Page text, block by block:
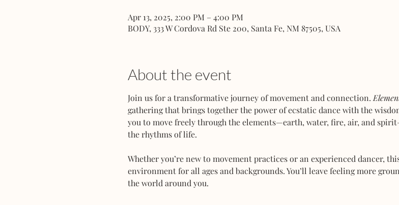
Apr 13, 2025, 2:00 PM – 4:00 PM
BODY, 333 W Cordova Rd Ste 200, Santa Fe, NM 87505, USA
About the event
Join us for a transformative journey of movement and connection.
gathering that brings together the power of ecstatic dance with the
you to move freely through the elements—earth, water, fire, air, and
the rhythms of life.
Whether you’re new to movement practices or an experienced dancer,
environment for all ages and backgrounds. You’ll leave feeling more
the world around you.